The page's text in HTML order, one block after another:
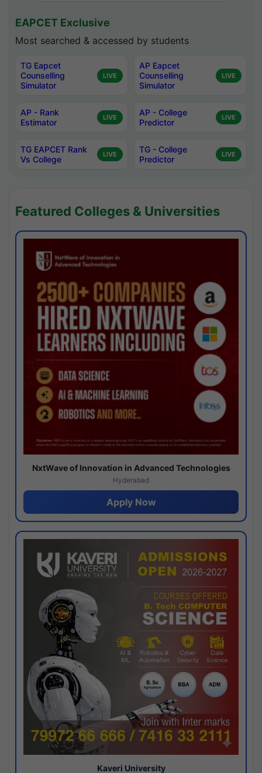
EAPCET Exclusive
Most searched & accessed by students
TG Eapcet
Counselling
Simulator
LIVE
AP Eapcet
Counselling
Simulator
LIVE
AP - Rank
Estimator
LIVE
AP - College
Predictor
LIVE
TG EAPCET Rank
Vs College
LIVE
TG - College
Predictor
LIVE
Featured Colleges & Universities
NxtWave of Innovation in Advanced Technologies
Hyderabad
Apply Now
Kaveri University